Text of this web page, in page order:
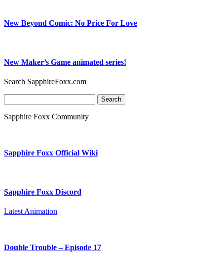
New Beyond Comic: No Price For Love
New Maker’s Game animated series!
Search SapphireFoxx.com
for:
Sapphire Foxx Community
Sapphire Foxx Official Wiki
Sapphire Foxx Discord
Latest Animation
Double Trouble – Episode 17